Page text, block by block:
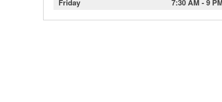
Friday 7:30 AM -9